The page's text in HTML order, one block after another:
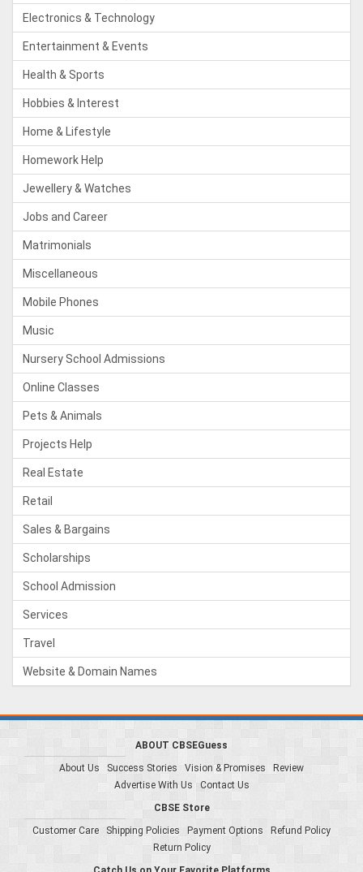
Electronics & Technology
Entertainment & Events
Health & Sports
Hobbies & Interest
Home & Lifestyle
Homework Help
Jewellery & Watches
Jobs and Career
Matrimonials
Miscellaneous
Mobile Phones
Music
Nursery School Admissions
Online Classes
Pets & Animals
Projects Help
Real Estate
Retail
Sales & Bargains
Scholarships
School Admission
Services
Travel
Website & Domain Names
ABOUT CBSEGuess
About Us
Success Stories Vision & Promises
Review
Advertise With Us
Contact Us
CBSE Store
Customer Care
Shipping Policies Payment Options
Refund Policy
Return Policy